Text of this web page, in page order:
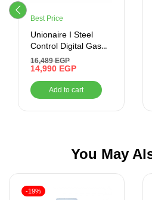
Best Price
Unionaire I Steel
Control Digital Gas
Cooker, 5 Burners,
90 cm, Black-
C69SSGC511ICSFTP2WAL
16,489EGP
14,990 EGP
Add to cart
You May
-19%